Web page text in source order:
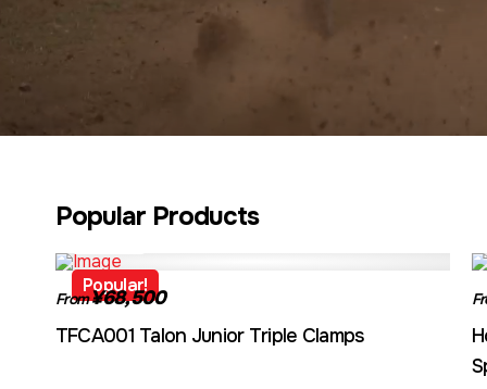
Popular Products
Popular!
From¥68,500
TFCA001 Talon Junior Triple Clamps